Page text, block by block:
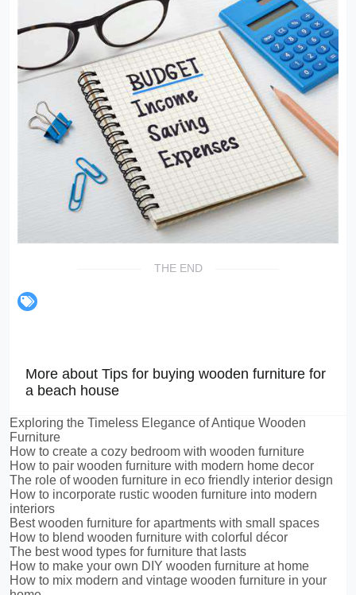
THE END
More about Tips for buying wooden furniture for
a beach house
Exploring the Timeless Elegance of Antique Wooden
Furniture
How to create a cozy bedroom with wooden furniture
How to pair wooden furniture with modern home decor
The role of wooden furniture in eco friendly interior design
How to incorporate rustic wooden furniture into modern
interiors
Best wooden furniture for apartments with small spaces
How to blend wooden furniture with colorful décor
The best wood types for furniture that lasts
How to make your own DIY wooden furniture at home
How to mix modern and vintage wooden furniture in your